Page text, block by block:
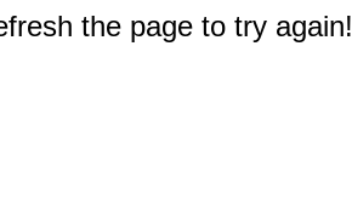
the page to try again!